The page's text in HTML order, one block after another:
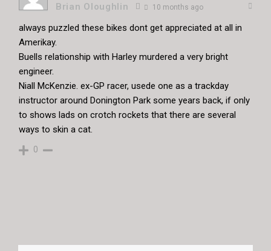
Brian Oloughlin 10 months ago
always puzzled these bikes dont get appreciated at all in
Amerikay.
Buells relationship with Harley murdered a very bright
engineer.
Niall McKenzie. ex-GP racer, usede one as a trackday
instructor around Donington Park some years back, if only
to shows lads on crotch rockets that there are several
ways to skin a cat.
0